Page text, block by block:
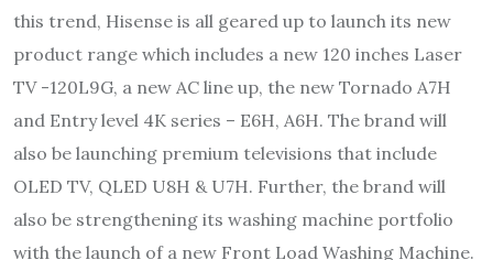
this trend, Hisense is all geared up to launch its new
product range which includes a new 120 inches Laser
TV -120L9G, a new AC line up, the new Tornado A7H
and Entry level 4K series – E6H, A6H. The brand will
also be launching premium televisions that include
OLED TV, QLED U8H & U7H. Further, the brand will
also be strengthening its washing machine portfolio
with the launch of a new Front Load Washing Machine.